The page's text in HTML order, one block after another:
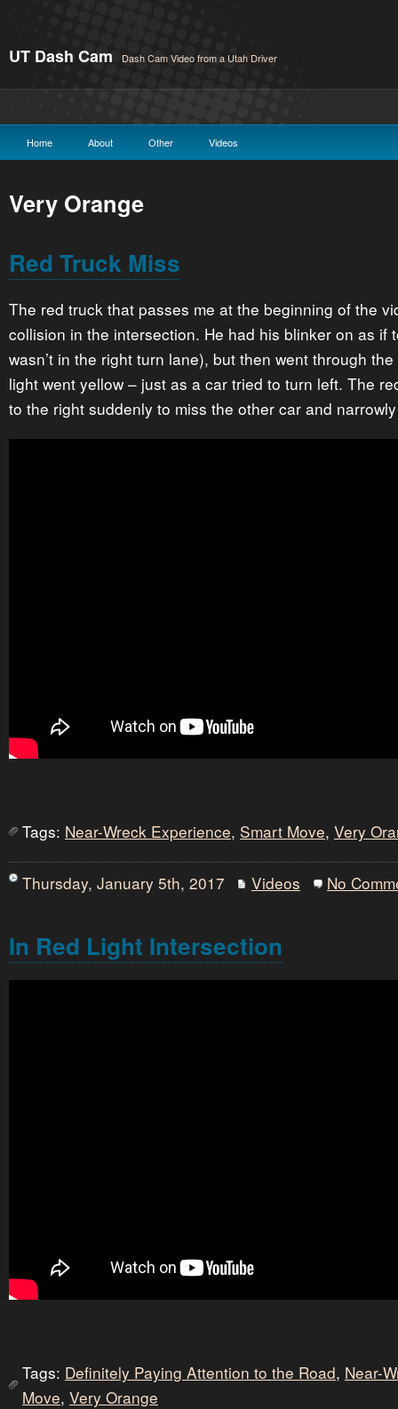
UT Dash Cam Dash Cam Video from a Utah Driver
Home About Other Videos
Very Orange
Red Truck Miss
The red truck that passes me at the beginning of the
collision in the intersection. He had his blinker on as if
wasn’t in the right turn lane), but then went through
light went yellow – just as a car tried to turn left. The
to the right suddenly to miss the other car and
Tags: Near-Wreck Experience, Smart Move, Very
Thursday, January 5th, 2017 Videos No
In Red Light Intersection
Tags: Definitely Paying Attention to the Road, Near-
Move, Very Orange